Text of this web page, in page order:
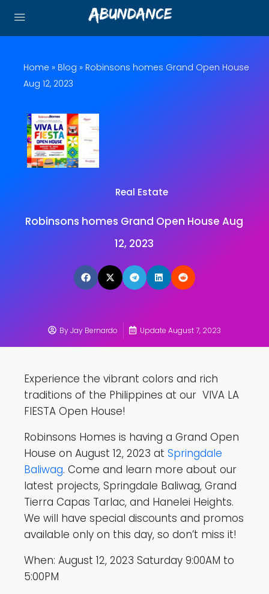
Home » Blog » Robinsons homes Grand Open House
Aug 12, 2023
Real Estate
Robinsons homes Grand Open House Aug
12, 2023
ByJay Bernardo Update August 7, 2023
Experience the vibrant colors and rich
traditions of the Philippines at our VIVA LA
FIESTA Open House!
Robinsons Homes is having a Grand Open
House on August 12, 2023 at Springdale
Baliwag. Come and learn more about our
latest projects, Springdale Baliwag, Grand
Tierra Capas Tarlac, and Hanelei Heights.
We will have special discounts and promos
available only on this day, so don’t miss it!
When: August 12, 2023 Saturday 9:00AM to
5:00PM